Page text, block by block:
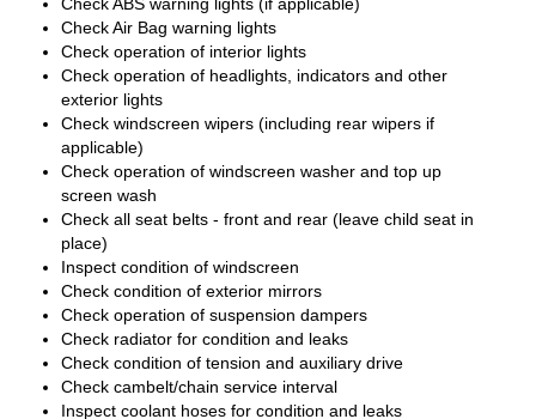
Check Air Bag warning lights
Check operation of interior lights
Check operation of headlights, indicators and other
exterior lights
Check windscreen wipers (including rear wipers if
applicable)
Check operation of windscreen washer and top up
screen wash
Check all seat belts - front and rear (leave child seat in
place)
Inspect condition of windscreen
Check condition of exterior mirrors
Check operation of suspension dampers
Check radiator for condition and leaks
Check condition of tension and auxiliary drive
Check cambelt/chain service interval
Inspect coolant hoses for condition and leaks